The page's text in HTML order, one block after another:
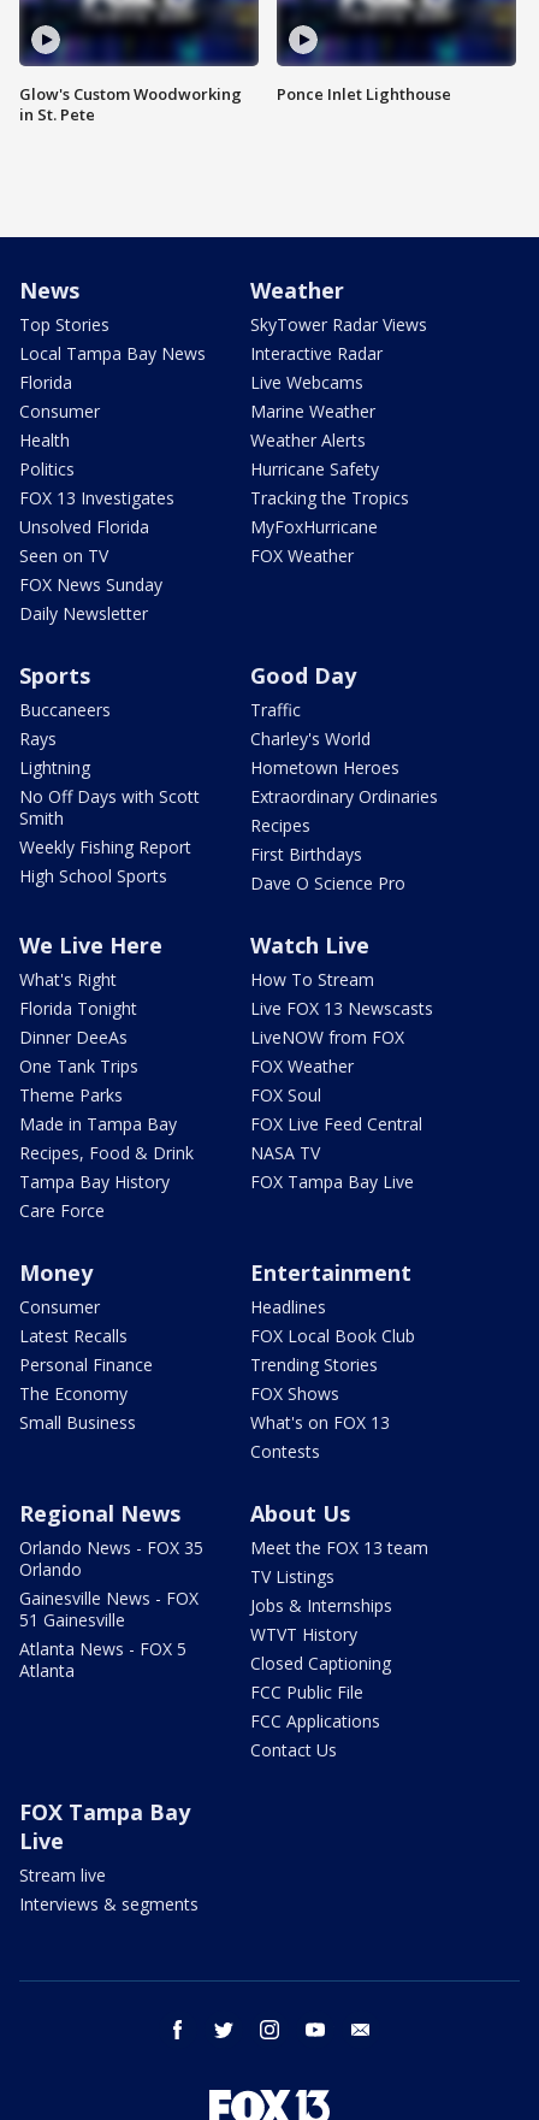
Glow's Custom Woodworking
in St. Pete
Ponce Inlet Lighthouse
News
Top Stories
Local Tampa Bay News
Florida
Consumer
Health
Politics
FOX 13 Investigates
Unsolved Florida
Seen on TV
FOX News Sunday
Daily Newsletter
Weather
SkyTower Radar Views
Interactive Radar
Live Webcams
Marine Weather
Weather Alerts
Hurricane Safety
Tracking the Tropics
MyFoxHurricane
FOX Weather
Sports
Buccaneers
Rays
Lightning
No Off Days with Scott
Smith
Weekly Fishing Report
High School Sports
Good Day
Traffic
Charley's World
Hometown Heroes
Extraordinary Ordinaries
Recipes
First Birthdays
Dave O Science Pro
We Live Here
What's Right
Florida Tonight
Dinner DeeAs
One Tank Trips
Theme Parks
Made in Tampa Bay
Recipes, Food & Drink
Tampa Bay History
Care Force
Watch Live
How To Stream
Live FOX 13 Newscasts
LiveNOW from FOX
FOX Weather
FOX Soul
FOX Live Feed Central
NASA TV
FOX Tampa Bay Live
Money
Consumer
Latest Recalls
Personal Finance
The Economy
Small Business
Entertainment
Headlines
FOX Local Book Club
Trending Stories
FOX Shows
What's on FOX 13
Contests
Regional News
Orlando News - FOX 35
Orlando
Gainesville News - FOX
51 Gainesville
Atlanta News - FOX 5
Atlanta
About Us
Meet the FOX 13 team
TV Listings
Jobs & Internships
WTVT History
Closed Captioning
FCC Public File
FCC Applications
Contact Us
FOX Tampa Bay
Live
Stream live
Interviews & segments
facebook twitter instagram youtube